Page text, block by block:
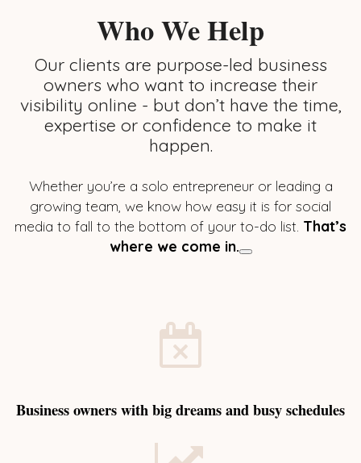
Who We Help
Our clients are purpose-led business
owners who want to increase their
visibility online - but don’t have the time,
expertise or confidence to make it
happen.
Whether you’re a solo entrepreneur or leading a
growing team, we know how easy it is for social
media to fall to the bottom of your to-do list. That’s
where we come in.
Business owners with big dreams and busy schedules